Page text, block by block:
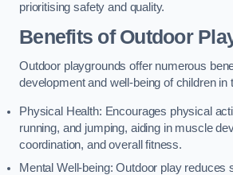
prioritising safety and quality.
Benefits of Outdoor
Outdoor playgrounds offer numerous
development and well-being of children in
Physical Health: Encourages physical
running, and jumping, aiding in muscle
coordination, and overall fitness.
Mental Well-being: Outdoor play reduces